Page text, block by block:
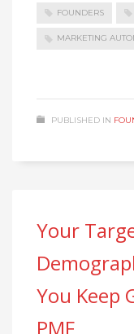
FOUNDERS
MARKETING
PUBLISHED IN
Your
You Keep
PMF